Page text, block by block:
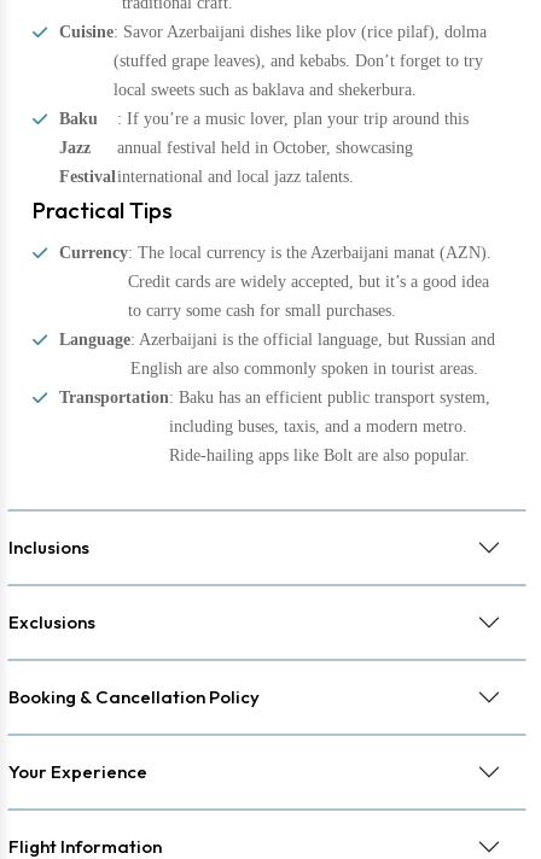
Cuisine: Savor Azerbaijani dishes like plov (rice pilaf), dolma
(stuffed grape leaves), and kebabs. Don’t forget to try
local sweets such as baklava and shekerbura.
Baku
Jazz
Festival
: If you’re a music lover, plan your trip around this
annual festival held in October, showcasing
international and local jazz talents.
Practical Tips
Currency: The local currency is the Azerbaijani manat (AZN).
Credit cards are widely accepted, but it’s a good idea
to carry some cash for small purchases.
Language: Azerbaijani is the official language, but Russian and
English are also commonly spoken in tourist areas.
Transportation: Baku has an efficient public transport system,
including buses, taxis, and a modern metro.
Ride-hailing apps like Bolt are also popular.
Inclusions
Exclusions
Booking & Cancellation Policy
Your Experience
Flight Information